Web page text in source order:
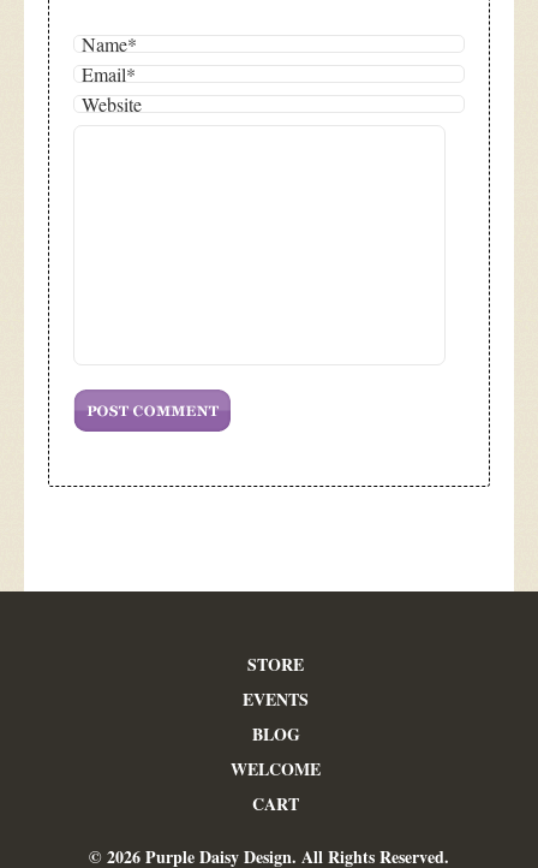
STORE
EVENTS
BLOG
WELCOME
CART
© 2026 Purple Daisy Design. All Rights Reserved.